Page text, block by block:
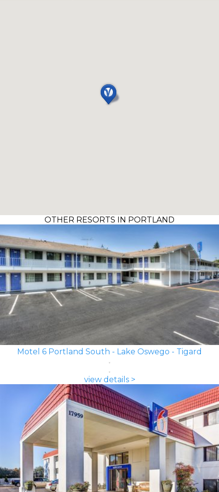
OTHER RESORTS IN PORTLAND
Motel 6 Portland South - Lake Oswego - Tigard
view details >